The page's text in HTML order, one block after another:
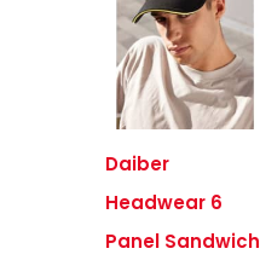
Daiber
Headwear 6
Panel Sandwich